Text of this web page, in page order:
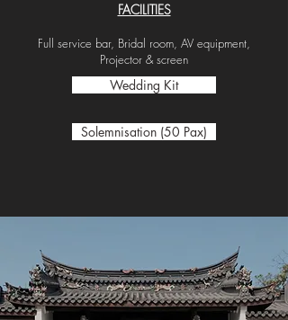
FACILITIES
Full service bar, Bridal room, AV equipment,
Projector & screen
Wedding Kit
Solemnisation (50 Pax)